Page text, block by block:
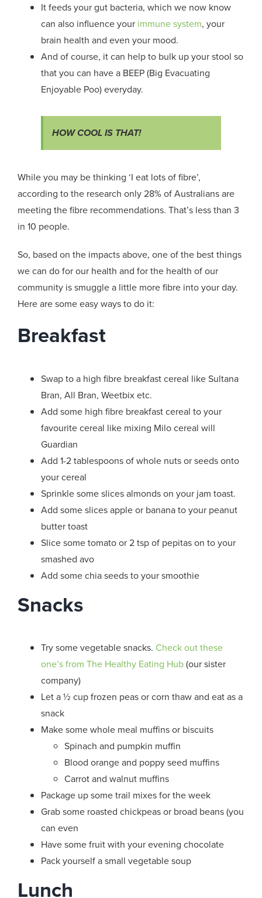
It feeds your gut bacteria, which we now know
can also influence your immune system, your
brain health and even your mood.
And of course, it can help to bulk up your stool so
that you can have a BEEP (Big Evacuating
Enjoyable Poo) everyday.
HOW COOL IS THAT!
While you may be thinking ‘I eat lots of fibre’,
according to the research only 28% of Australians are
meeting the fibre recommendations. That’s less than 3
in 10 people.
So, based on the impacts above, one of the best things
we can do for our health and for the health of our
community is smuggle a little more fibre into your day.
Here are some easy ways to do it:
Breakfast
Swap to a high fibre breakfast cereal like Sultana
Bran, All Bran, Weetbix etc.
Add some high fibre breakfast cereal to your
favourite cereal like mixing Milo cereal will
Guardian
Add 1-2 tablespoons of whole nuts or seeds onto
your cereal
Sprinkle some slices almonds on your jam toast.
Add some slices apple or banana to your peanut
butter toast
Slice some tomato or 2 tsp of pepitas on to your
smashed avo
Add some chia seeds to your smoothie
Snacks
Try some vegetable snacks. Check out these
one’s from The Healthy Eating Hub(our sister
company)
Let a ½ cup frozen peas or corn thaw and eat as a
snack
Make some whole meal muffins or biscuits
Spinach and pumpkin muffin
Blood orange and poppy seed muffins
Carrot and walnut muffins
Package up some trail mixes for the week
Grab some roasted chickpeas or broad beans (you
can even
Have some fruit with your evening chocolate
Pack yourself a small vegetable soup
Lunch